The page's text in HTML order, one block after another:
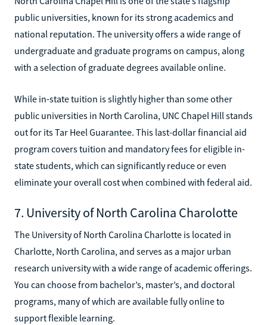
public universities, known for its strong academics and
national reputation. The university offers a wide range of
undergraduate and graduate programs on campus, along
with a selection of graduate degrees available online.
While in-state tuition is slightly higher than some other
public universities in North Carolina, UNC Chapel Hill stands
out for its Tar Heel Guarantee. This last-dollar financial aid
program covers tuition and mandatory fees for eligible in-
state students, which can significantly reduce or even
eliminate your overall cost when combined with federal aid.
7. University of North Carolina Charolotte
The University of North Carolina Charlotte is located in
Charlotte, North Carolina, and serves as a major urban
research university with a wide range of academic offerings.
You can choose from bachelor’s, master’s, and doctoral
programs, many of which are available fully online to
support flexible learning.